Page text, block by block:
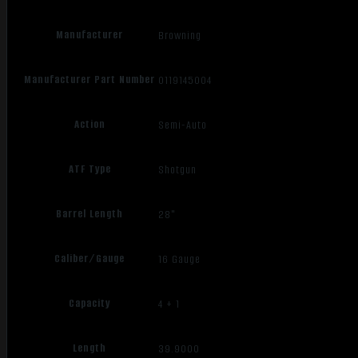
Manufacturer Browning
Manufacturer Part Number 0119145004
Action Semi-Auto
ATF Type Shotgun
Barrel Length 28"
Caliber/Gauge 16 Gauge
Capacity 4 + 1
Length 39.9000